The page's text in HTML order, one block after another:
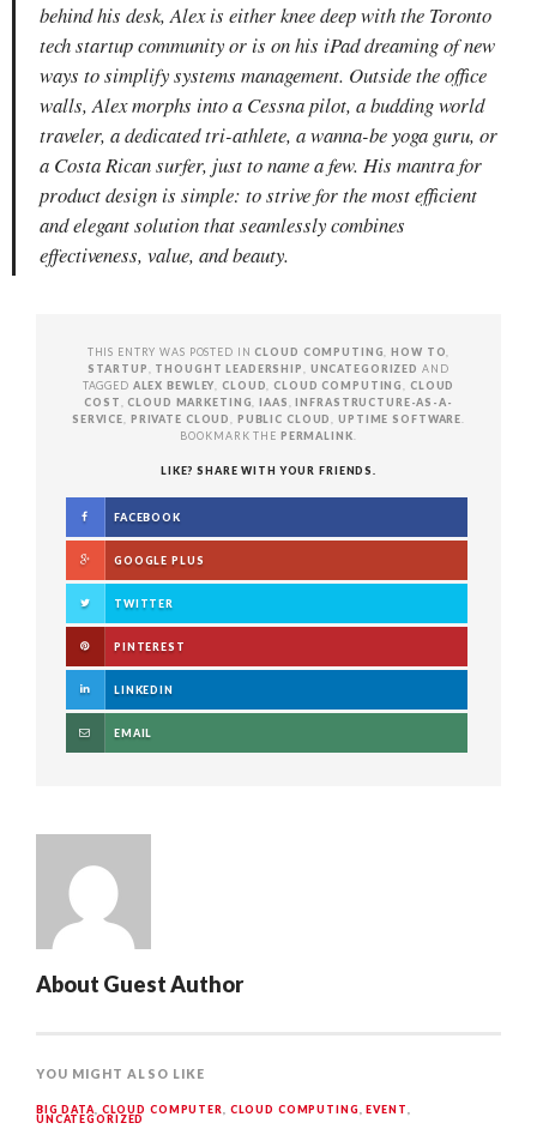
behind his desk, Alex is either knee deep with the Toronto
tech startup community or is on his iPad dreaming of new
ways to simplify systems management. Outside the office
walls, Alex morphs into a Cessna pilot, a budding world
traveler, a dedicated tri-athlete, a wanna-be yoga guru, or
a Costa Rican surfer, just to name a few. His mantra for
product design is simple: to strive for the most efficient
and elegant solution that seamlessly combines
effectiveness, value, and beauty.
THIS ENTRY WAS POSTED INCLOUD COMPUTING ,HOW TO
STARTUP
THOUGHT LEADERSHIP UNCATEGORIZED AND
TAGGED ALEX BEWLEY ,CLOUD ,CLOUD COMPUTING
CLOUD
COST
,CLOUD MARKETING ,IAAS ,INFRASTRUCTURE-AS-A-
SERVICE
PRIVATE CLOUD PUBLIC CLOUD ,UPTIME SOFTWARE
BOOKMARK THE PERMALINK
LIKE? SHARE WITH YOUR FRIENDS.
FACEBOOK
GOOGLE PLUS
TWITTER
PINTEREST
LINKEDIN
EMAIL
About Guest Author
YOU MIGHT ALSO LIKE
BIG DATA CLOUD COMPUTER CLOUD COMPUTING ,EVENT
UNCATEGORIZED